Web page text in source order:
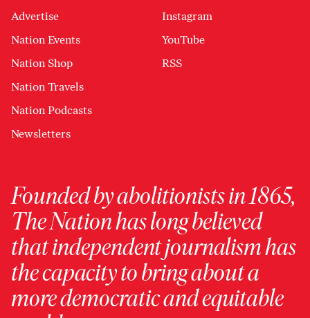
Advertise
Nation Events
Nation Shop
Nation Travels
Nation Podcasts
Newsletters
Instagram
YouTube
RSS
Founded by abolitionists in 1865,
The Nation has long believed
that independent journalism has
the capacity to bring about a
more democratic and equitable